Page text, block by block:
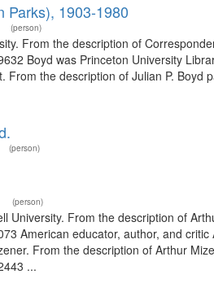
Parks), 1903-1980
(person)
From the description of
Boyd was Princeton University
From the description of Julian P.
(person)
(person)
University. From the description of
American educator, author, and
From the description of Arthur
...